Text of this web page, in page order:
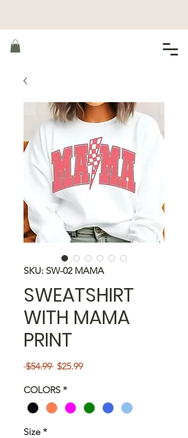
SKU: SW-02 MAMA
SWEATSHIRT
WITH MAMA
PRINT
$54.99 Regular
$25.99Sale
COLORS *
Size *